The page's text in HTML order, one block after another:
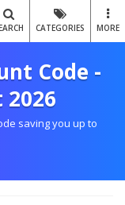
CATEGORIES MORE
Code -
saving you up to